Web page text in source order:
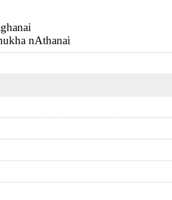
nAthanai